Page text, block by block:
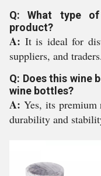
Q: What type
product?
A: It is ideal for
suppliers, and traders.
Q: Does this wine
wine bottles?
A: Yes, its premium
durability and